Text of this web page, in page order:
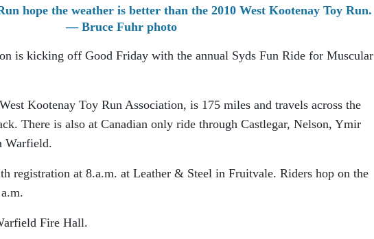
hope the weather is better than the 2010 West Kootenay Toy Run.
— Bruce Fuhr photo
is kicking off Good Friday with the annual Syds Fun Ride for Muscular
Kootenay Toy Run Association, is 175 miles and travels across the
There is also at Canadian only ride through Castlegar, Nelson, Ymir
Warfield.
registration at 8.a.m. at Leather & Steel in Fruitvale. Riders hop on the
Fire Hall.